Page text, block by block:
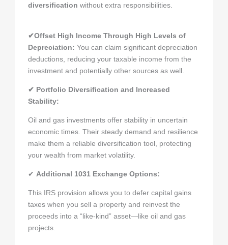
diversification without extra responsibilities.
✔Offset High Income Through High Levels of
Depreciation: You can claim significant depreciation
deductions, reducing your taxable income from the
investment and potentially other sources as well.
✔ Portfolio Diversification and Increased
Stability:
Oil and gas investments offer stability in uncertain
economic times. Their steady demand and resilience
make them a reliable diversification tool, protecting
your wealth from market volatility.
✔ Additional 1031 Exchange Options:
This IRS provision allows you to defer capital gains
taxes when you sell a property and reinvest the
proceeds into a “like-kind” asset—like oil and gas
projects.